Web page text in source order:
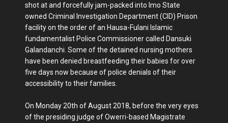
shot at and forcefully jam-packed into Imo State
owned Criminal Investigation Department (CID) Prison
facility on the order of an Hausa-Fulani Islamic
fundamentalist Police Commissioner called Dansuki
Galandanchi. Some of the detained nursing mothers
have been denied breastfeeding their babies for over
five days now because of police denials of their
accessibility to their families.
On Monday 20th of August 2018, before the very eyes
of the presiding judge of Owerri-based Magistrate